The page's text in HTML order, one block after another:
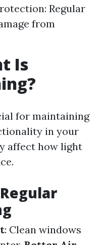
Regular
from
Is
for maintaining
in your
affect how light
: Clean windows